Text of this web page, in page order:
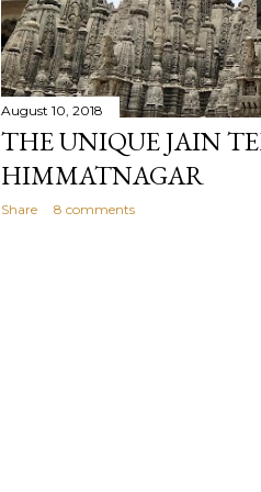
August 10, 2018
THE UNIQUE JAIN
HIMMATNAGAR
Share 8 comments